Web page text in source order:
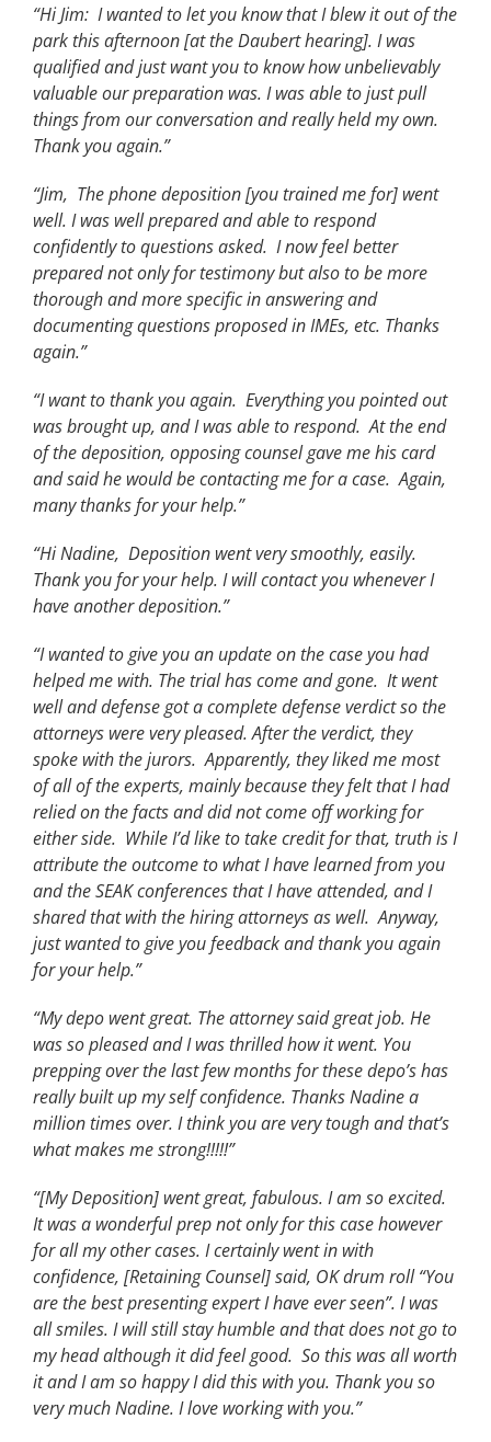
“Hi Jim: I wanted to let you know that I blew it out of the
park this afternoon [at the Daubert hearing]. I was
qualified and just want you to know how unbelievably
valuable our preparation was. I was able to just pull
things from our conversation and really held my own.
Thank you again.”
“Jim, The phone deposition [you trained me for] went
well. I was well prepared and able to respond
confidently to questions asked. I now feel better
prepared not only for testimony but also to be more
thorough and more specific in answering and
documenting questions proposed in IMEs, etc. Thanks
again.”
“I want to thank you again. Everything you pointed out
was brought up, and I was able to respond. At the end
of the deposition, opposing counsel gave me his card
and said he would be contacting me for a case. Again,
many thanks for your help.”
“Hi Nadine, Deposition went very smoothly, easily.
Thank you for your help. I will contact you whenever I
have another deposition.”
“I wanted to give you an update on the case you had
helped me with. The trial has come and gone. It went
well and defense got a complete defense verdict so the
attorneys were very pleased. After the verdict, they
spoke with the jurors. Apparently, they liked me most
of all of the experts, mainly because they felt that I had
relied on the facts and did not come off working for
either side. While I’d like to take credit for that, truth is I
attribute the outcome to what I have learned from you
and the SEAK conferences that I have attended, and I
shared that with the hiring attorneys as well. Anyway,
just wanted to give you feedback and thank you again
for your help.”
“My depo went great. The attorney said great job. He
was so pleased and I was thrilled how it went. You
prepping over the last few months for these depo’s has
really built up my self confidence. Thanks Nadine a
million times over. I think you are very tough and that’s
what makes me strong!!!!!”
“[My Deposition] went great, fabulous. I am so excited.
It was a wonderful prep not only for this case however
for all my other cases. I certainly went in with
confidence, [Retaining Counsel] said, OK drum roll “You
are the best presenting expert I have ever seen”. I was
all smiles. I will still stay humble and that does not go to
my head although it did feel good. So this was all worth
it and I am so happy I did this with you. Thank you so
very much Nadine. I love working with you.”